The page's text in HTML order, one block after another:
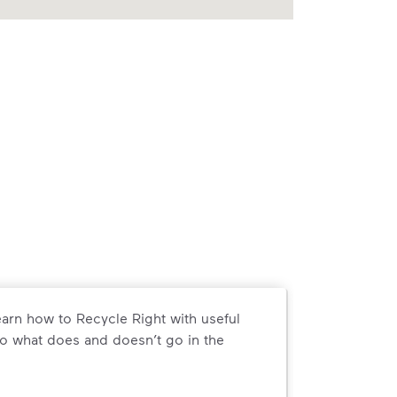
how to Recycle Right with useful
what does and doesn’t go in the